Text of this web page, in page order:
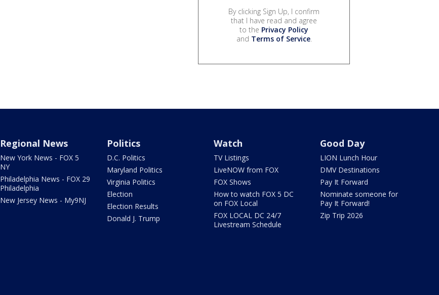
By clicking Sign Up, I confirm
that I have read and agree
to the Privacy Policy
and Terms of Service.
Regional News
New York News - FOX 5
NY
Philadelphia News - FOX 29
Philadelphia
New Jersey News - My9NJ
Politics
D.C. Politics
Maryland Politics
Virginia Politics
Election
Election Results
Donald J. Trump
Watch
TV Listings
LiveNOW from FOX
FOX Shows
How to watch FOX 5 DC
on FOX Local
FOX LOCAL DC 24/7
Livestream Schedule
Good Day
LION Lunch Hour
DMV Destinations
Pay It Forward
Nominate someone for
Pay It Forward!
Zip Trip 2026